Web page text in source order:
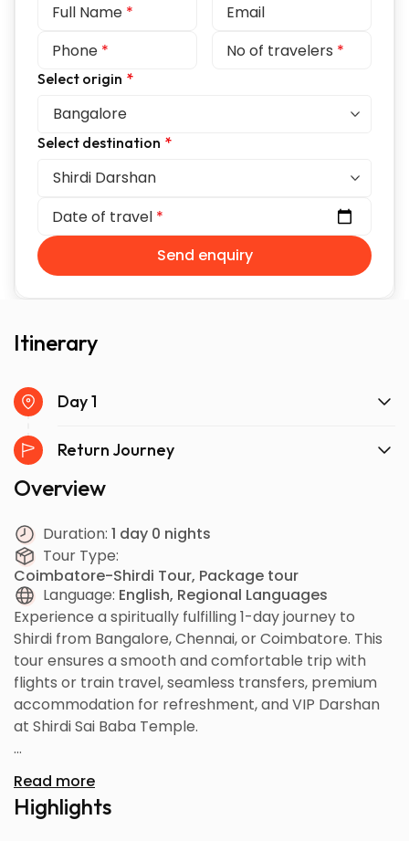
Full Name *
Email
Phone * No of travelers *
Select origin *
Select destination *
Date of travel *
Send enquiry
Itinerary
Day 1
Return Journey
Overview
Duration: 1 day 0 nights
Tour Type:
Coimbatore-Shirdi Tour, Package tour
Language: English, Regional Languages
Experience a spiritually fulfilling 1-day journey to
Shirdi from Bangalore, Chennai, or Coimbatore. This
tour ensures a smooth and comfortable trip with
flights or train travel, seamless transfers, premium
accommodation for refreshment, and VIP Darshan
at Shirdi Sai Baba Temple.
Your tour includes visits to major sacred sites
connected to Sai Baba’s life, offering you peace,
devotion, and a memorable pilgrimage experience. If
Read more
Highlights